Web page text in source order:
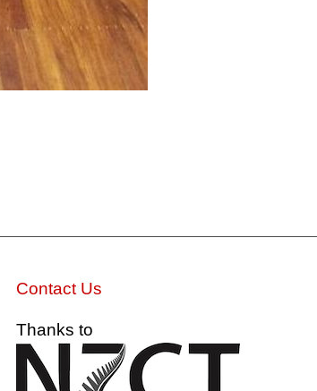
Contact Us
Thanks to